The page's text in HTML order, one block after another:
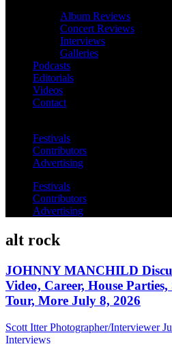
Album Reviews
Concert Reviews
Interviews
Galleries
Podcasts
Editorials
Videos
Contact
Festivals
Contributors
Advertising
Festivals
Contributors
Advertising
alt rock
JOHNNY MANCHILD
Video, Career, House
Tour, More July 8, 2026
Scott Itter Photographer/Interviewer
Interviews